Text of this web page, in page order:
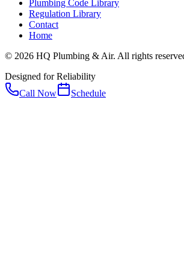
Plumbing Code Library
Regulation Library
Contact
Home
© 2026 HQ Plumbing & Air. All rights
Designed for Reliability
Call Now
Schedule